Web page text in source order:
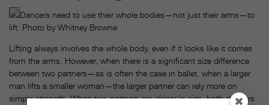
Dancers need to use their whole bodies—not just their arms—to
lift. Photo by Whitney Browne
Lifting always involves the whole body, even if it looks like it comes
from the arms. However, when there is a significant size difference
between two partners—as is often the case in ballet, when a larger
man lifts a smaller woman—the larger partner can rely more on
simple strength. When two partners are closer in size, both dancers